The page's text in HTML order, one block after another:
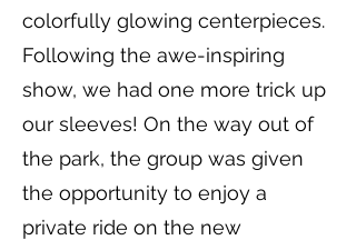
colorfully glowing centerpieces.
Following the awe-inspiring
show, we had one more trick up
our sleeves! On the way out of
the park, the group was given
the opportunity to enjoy a
private ride on the new